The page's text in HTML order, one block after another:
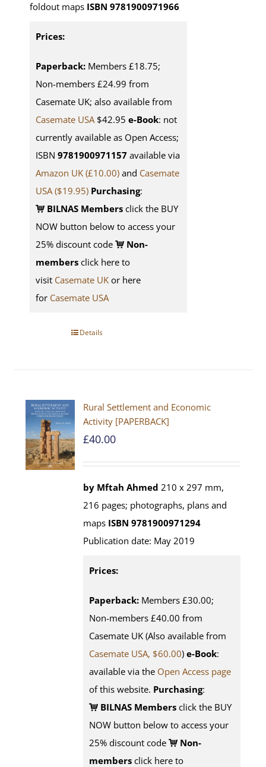
foldout maps ISBN 9781900971966
Prices:
Paperback:Members £18.75;
Non-members £24.99 from
Casemate UK; also available from
Casemate USA $42.95 e-Book: not
currently available as Open Access;
ISBN 9781900971157 available via
Amazon UK (£10.00)and Casemate
USA($19.95) Purchasing:
BILNAS Membersclick the BUY
NOW button below to access your
25% discount code
Non-
membersclick here to
visit Casemate UKor here
for Casemate USA
Details
Rural Settlement and Economic
Activity [PAPERBACK]
£40.00
by Mftah Ahmed 210 x 297 mm,
216 pages; photographs, plans and
maps ISBN 9781900971294
Publication date: May 2019
Prices:
Paperback: Members £30.00;
Non-members £40.00 from
Casemate UK (Also available from
Casemate USA, $60.00) e-Book:
available via the Open Access page
of this website. Purchasing:
BILNAS Members click the BUY
NOW button below to access your
25% discount code
Non-
members click here to